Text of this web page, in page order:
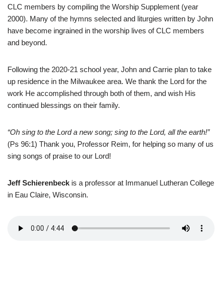
CLC members by compiling the Worship Supplement (year
2000). Many of the hymns selected and liturgies written by John
have become ingrained in the worship lives of CLC members
and beyond.
Following the 2020-21 school year, John and Carrie plan to take
up residence in the Milwaukee area. We thank the Lord for the
work He accomplished through both of them, and wish His
continued blessings on their family.
“Oh sing to the Lord a new song; sing to the Lord, all the earth!”
(Ps 96:1) Thank you, Professor Reim, for helping so many of us
sing songs of praise to our Lord!
Jeff Schierenbeck is a professor at Immanuel Lutheran College
in Eau Claire, Wisconsin.